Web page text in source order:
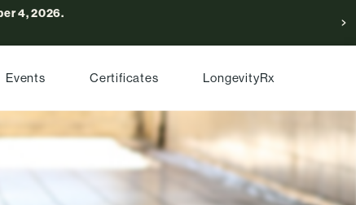
4, 2026.
Events Certificates LongevityRx